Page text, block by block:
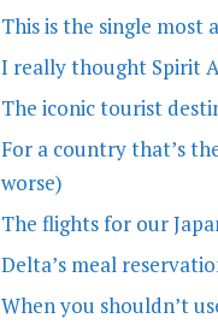
This is the single most
I really thought Spirit
The iconic tourist
For a country that’s
worse)
The flights for our
Delta’s meal
When you shouldn’t